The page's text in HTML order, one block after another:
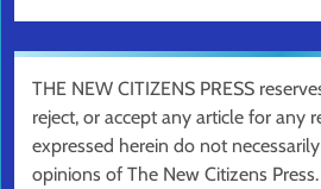
THE NEW CITIZENS PRESS
reject, or accept any article for any
expressed herein do not
opinions of The New Citizens